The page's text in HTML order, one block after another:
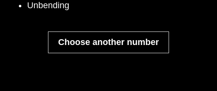
Unbending
Choose another number